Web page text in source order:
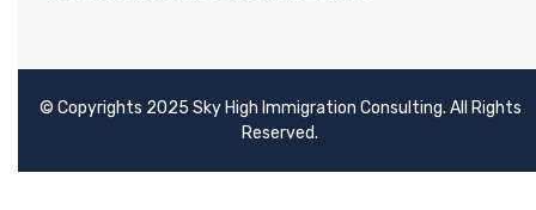
© Copyrights 2025 Sky High Immigration Consulting. All Rights
Reserved.